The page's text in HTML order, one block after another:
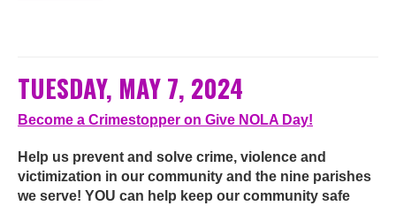
TUESDAY, MAY 7, 2024
Become a Crimestopper on Give NOLA Day!
Help us prevent and solve crime, violence and
victimization in our community and the nine parishes
we serve! YOU can help keep our community safe